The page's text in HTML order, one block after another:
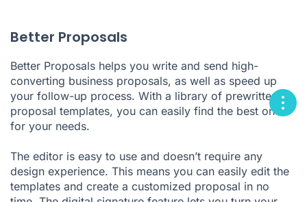
Better Proposals
Better Proposals helps you write and send high-
converting business proposals, as well as speed up
your follow-up process. With a library of prewritten
proposal templates, you can easily find the best one
for your needs.
The editor is easy to use and doesn’t require any
design experience. This means you can easily edit the
templates and create a customized proposal in no